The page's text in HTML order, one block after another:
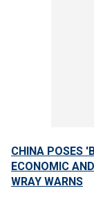
CHINA POSES
ECONOMIC
WRAY WARNS